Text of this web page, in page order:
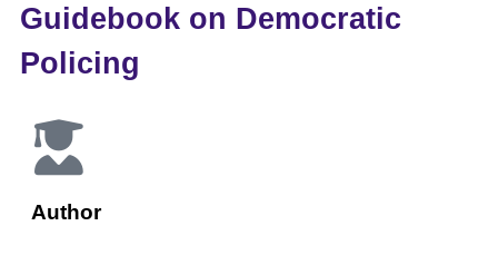
Guidebook on Democratic
Policing
Author